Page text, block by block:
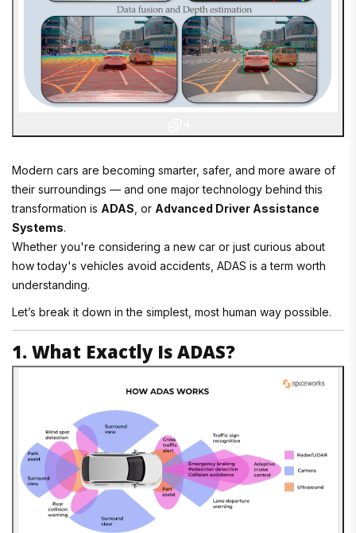
Modern cars are becoming smarter, safer, and more aware of
their surroundings — and one major technology behind this
transformation is ADAS , or Advanced Driver Assistance
Systems.
Whether you're considering a new car or just curious about
how today's vehicles avoid accidents, ADAS is a term worth
understanding.
Let’s break it down in the simplest, most human way possible.
1. What Exactly Is ADAS?